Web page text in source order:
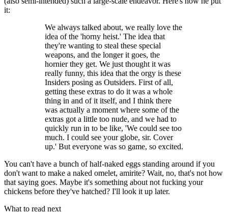
it:
We always talked about, we really love the
idea of the 'horny heist.' The idea that
they're wanting to steal these special
weapons, and the longer it goes, the
hornier they get. We just thought it was
really funny, this idea that the orgy is these
Insiders posing as Outsiders. First of all,
getting these extras to do it was a whole
thing in and of it itself, and I think there
was actually a moment where some of the
extras got a little too nude, and we had to
quickly run in to be like, 'We could see too
much. I could see your globe, sir. Cover
up.' But everyone was so game, so excited.
You can't have a bunch of half-naked eggs standing around if you
don't want to make a naked omelet, amirite? Wait, no, that's not how
that saying goes. Maybe it's something about not fucking your
chickens before they've hatched? I'll look it up later.
What to read next